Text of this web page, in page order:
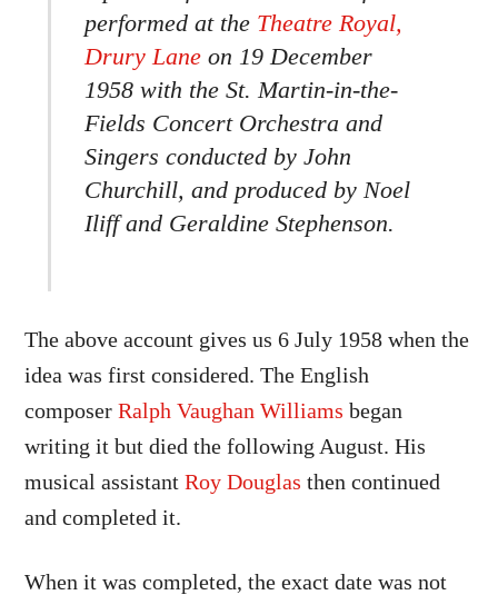
performed at the Theatre Royal,
Drury Lane on 19 December
1958 with the St. Martin-in-the-
Fields Concert Orchestra and
Singers conducted by John
Churchill, and produced by Noel
Iliff and Geraldine Stephenson.
The above account gives us 6 July 1958 when the
idea was first considered. The English
composerRalph Vaughan Williams began
writing it but died the following August. His
musical assistantRoy Douglas then continued
and completed it.
When it was completed, the exact date was not